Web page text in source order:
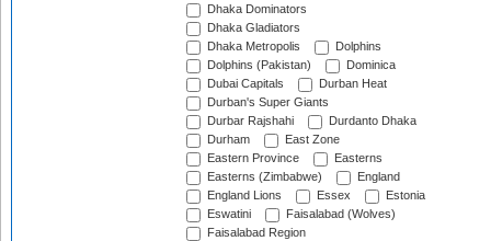
Dhaka Dominators
Dhaka Gladiators
Dhaka Metropolis
Dolphins
Dolphins (Pakistan)
Dominica
Dubai Capitals
Durban Heat
Durban's Super Giants
Durbar Rajshahi
Durdanto Dhaka
Durham
East Zone
Eastern Province
Easterns
Easterns (Zimbabwe)
England
England Lions
Essex
Estonia
Eswatini
Faisalabad (Wolves)
Faisalabad Region